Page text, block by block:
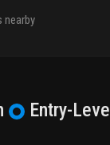
nearby
Entry-Level